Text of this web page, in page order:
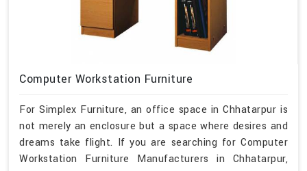
Computer Workstation Furniture
For Simplex Furniture, an office space in Chhatarpur is
not merely an enclosure but a space where desires and
dreams take flight. If you are searching for Computer
Workstation Furniture Manufacturers in Chhatarpur,